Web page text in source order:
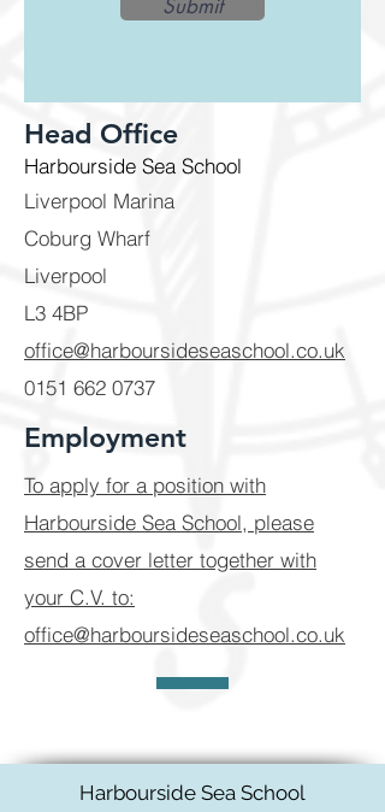
Submit
Head Office
Harbourside Sea School
Liverpool Marina
Coburg Wharf
Liverpool
L3 4BP
office@harboursideseaschool.co.uk
​0151 662 0737
Employment
To apply for a position with
Harbourside Sea School, please
send a cover letter together with
your C.V. to:
office@harboursideseaschool.co.uk
Harbourside Sea School